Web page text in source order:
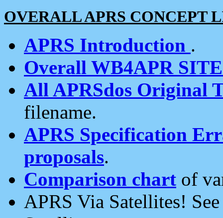
OVERALL APRS CONCEPT
APRS Introduction .
Overall WB4APR
All APRSdos Original
filename.
APRS Specification
proposals.
Comparison chart of
APRS Via Satellites!